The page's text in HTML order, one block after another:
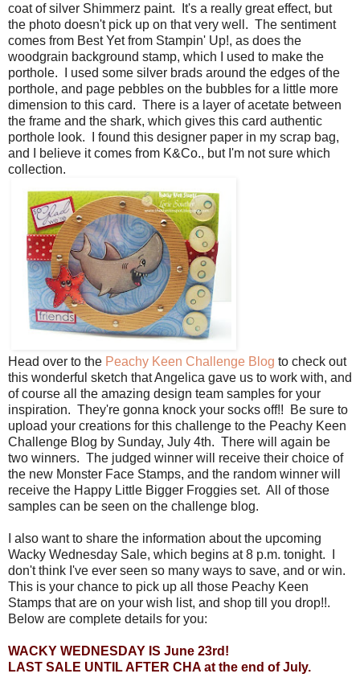
coat of silver Shimmerz paint. It's a really great effect, but
the photo doesn't pick up on that very well. The sentiment
comes from Best Yet from Stampin' Up!, as does the
woodgrain background stamp, which I used to make the
porthole. I used some silver brads around the edges of the
porthole, and page pebbles on the bubbles for a little more
dimension to this card. There is a layer of acetate between
the frame and the shark, which gives this card authentic
porthole look. I found this designer paper in my scrap bag,
and I believe it comes from K&Co., but I'm not sure which
collection.
Head over to the Peachy Keen Challenge Blog to check out
this wonderful sketch that Angelica gave us to work with, and
of course all the amazing design team samples for your
inspiration. They're gonna knock your socks off!! Be sure to
upload your creations for this challenge to the Peachy Keen
Challenge Blog by Sunday, July 4th. There will again be
two winners. The judged winner will receive their choice of
the new Monster Face Stamps, and the random winner will
receive the Happy Little Bigger Froggies set. All of those
samples can be seen on the challenge blog.
I also want to share the information about the upcoming
Wacky Wednesday Sale, which begins at 8 p.m. tonight. I
don't think I've ever seen so many ways to save, and or win.
This is your chance to pick up all those Peachy Keen
Stamps that are on your wish list, and shop till you drop!!.
Below are complete details for you:
WACKY WEDNESDAY IS June 23rd!
LAST SALE UNTIL AFTER CHA at the end of July.